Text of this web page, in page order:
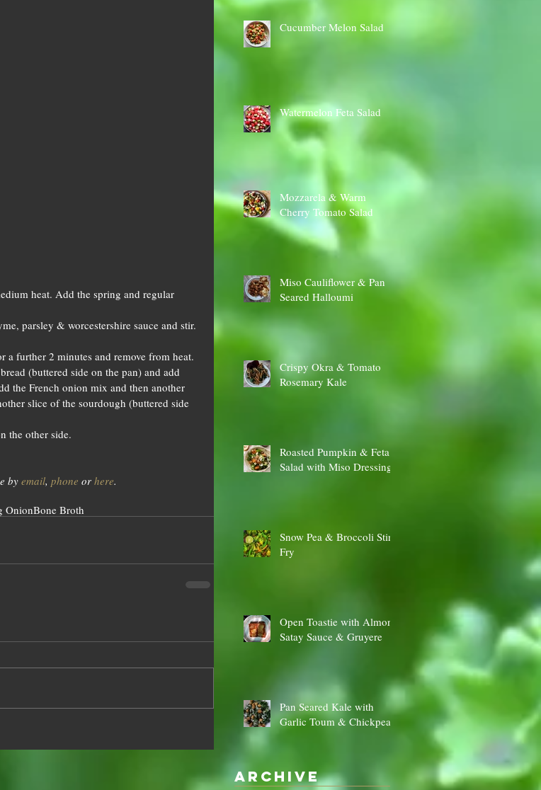
heat. Add the spring and regular
parsley & worcestershire sauce and stir.
further 2 minutes and remove from heat.
(buttered side on the pan) and add
the French onion mix and then another
slice of the sourdough (buttered side
the other side.
by email, phone or here.
OnionBone Broth
Cucumber Melon Salad
Watermelon Feta Salad
Mozzarela & Warm
Cherry Tomato Salad
Miso Cauliflower & Pan
Seared Halloumi
Crispy Okra & Tomato
Rosemary Kale
Roasted Pumpkin & Feta
Salad with Miso Dressing
Snow Pea & Broccoli Stir
Fry
Open Toastie with Almond
Satay Sauce & Gruyere
Pan Seared Kale with
Garlic Toum & Chickpeas
Archive